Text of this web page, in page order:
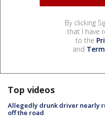
By clicking
that I have
to the
and
Top videos
Allegedly drunk driver nearly
off the road